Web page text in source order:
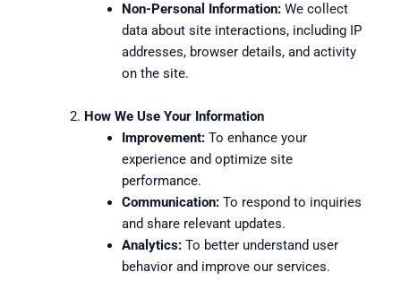
Non-Personal Information:We collect
data about site interactions, including IP
addresses, browser details, and activity
on the site.
How We Use Your Information
Improvement:To enhance your
experience and optimize site
performance.
Communication:To respond to inquiries
and share relevant updates.
Analytics:To better understand user
behavior and improve our services.